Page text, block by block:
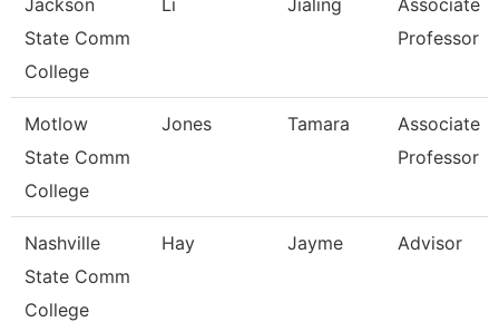
Jackson
State Comm
College
Li Jialing
Associate
Professor
Motlow
State Comm
College
Jones Tamara
Associate
Professor
Nashville
State Comm
College
Hay Jayme Advisor